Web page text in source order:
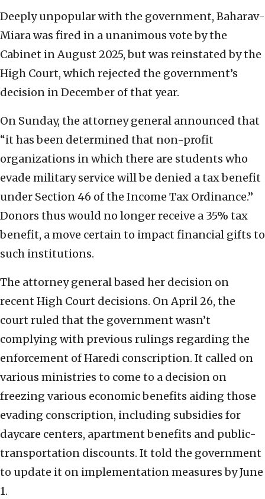
Deeply unpopular with the government, Baharav-
Miara was fired in a unanimous vote by the
Cabinet in August 2025, but was reinstated by the
High Court, which rejected the government’s
decision in December of that year.
On Sunday, the attorney general announced that
“it has been determined that non-profit
organizations in which there are students who
evade military service will be denied a tax benefit
under Section 46 of the Income Tax Ordinance.”
Donors thus would no longer receive a 35% tax
benefit, a move certain to impact financial gifts to
such institutions.
The attorney general based her decision on
recent High Court decisions. On April 26, the
court ruled that the government wasn’t
complying with previous rulings regarding the
enforcement of Haredi conscription. It called on
various ministries to come to a decision on
freezing various economic benefits aiding those
evading conscription, including subsidies for
daycare centers, apartment benefits and public-
transportation discounts. It told the government
to update it on implementation measures by June
1.